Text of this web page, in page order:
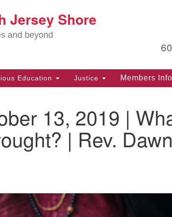
Jersey Shore
and beyond
Education Justice Members Info
13, 2019 |
| Rev. Dawn